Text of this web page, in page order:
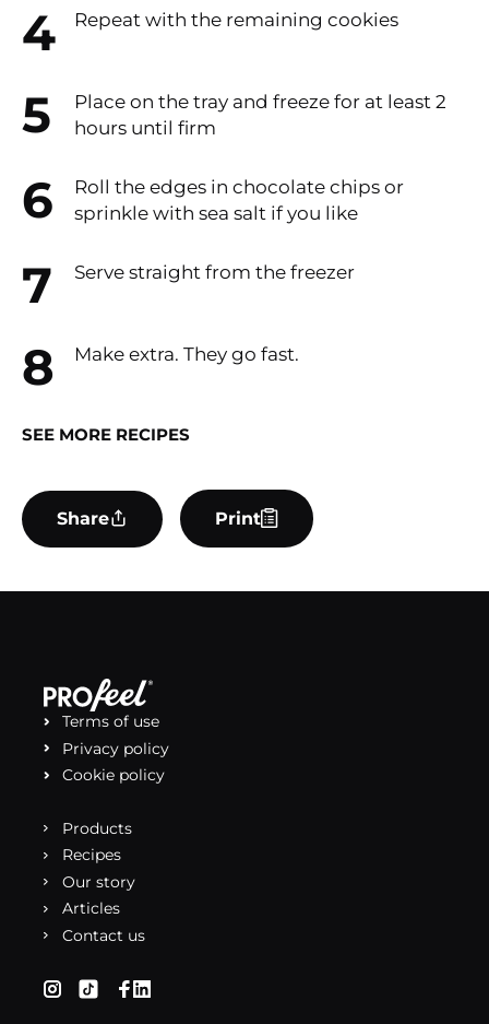
Repeat with the remaining cookies​
Place on the tray and freeze for at least 2
hours until firm​
Roll the edges in chocolate chips or
sprinkle with sea salt if you like
Serve straight from the freezer​
Make extra. They go fast.​
SEE MORE RECIPES
Share Print
Terms of use
Privacy policy
Cookie policy
Products
Recipes
Our story
Articles
Contact us
(opens in a new tab)
(opens in a new tab)
(opens in a new tab)
(opens in a new tab)